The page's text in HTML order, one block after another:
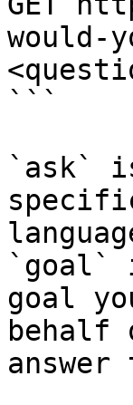
would-
```
`ask`
`goal`
goal
behalf